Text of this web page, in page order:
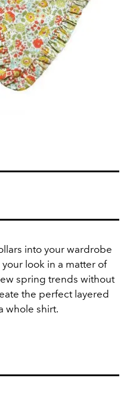
into your wardrobe
look in a matter of
spring trends without
the perfect layered
whole shirt.